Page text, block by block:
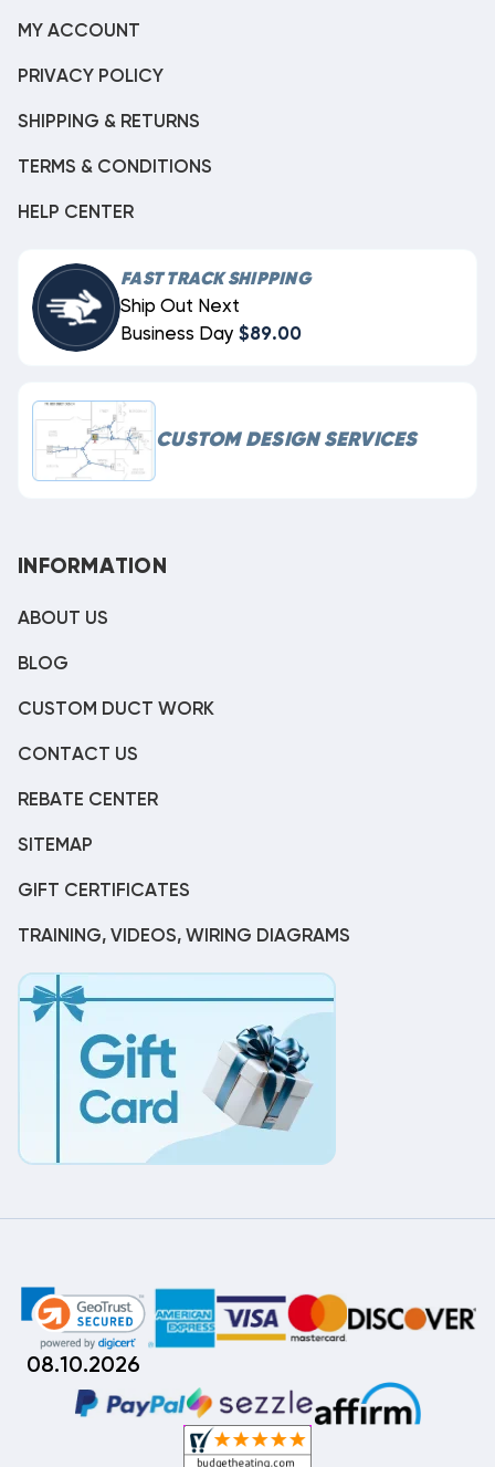
MY ACCOUNT
PRIVACY POLICY
SHIPPING & RETURNS
TERMS & CONDITIONS
HELP CENTER
FAST TRACK SHIPPING
Ship Out Next
Business Day $89.00
CUSTOM DESIGN SERVICES
INFORMATION
ABOUT US
BLOG
CUSTOM DUCT WORK
CONTACT US
REBATE CENTER
SITEMAP
GIFT CERTIFICATES
TRAINING, VIDEOS, WIRING DIAGRAMS
08.10.2026